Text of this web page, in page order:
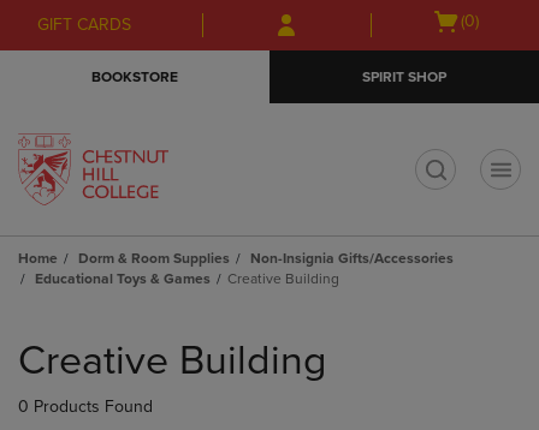
Skip
to
Skip
to
menu
GIFT CARDS
Open
(0)
BOOKSTORE SPIRIT SHOP
Home Dorm & Room Supplies
Non-Insignia Gifts/Accessories
Educational Toys & Games
Creative Building
products
Creative Building
0 Products Found